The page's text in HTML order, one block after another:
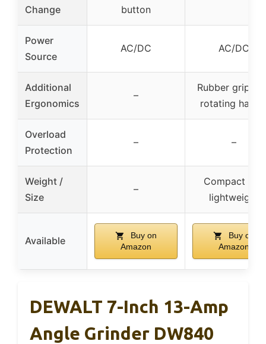
Change
button
Power
Source
AC/DC AC/DC
Additional
Ergonomics
–
Rubber grip,
rotating
Overload
Protection
– –
Weight /
Size
–
Compact and
lightweight
Available
Buy on
Amazon
Buy on
Amazon
DEWALT 7-Inch 13-Amp
Angle Grinder DW840